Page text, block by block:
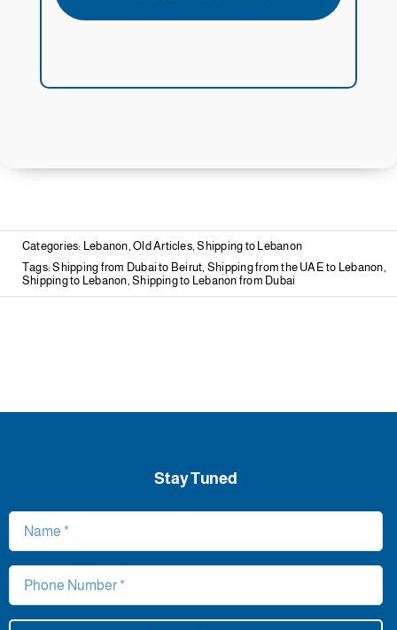
Categories: Lebanon,Old Articles,Shipping to Lebanon
Tags:Shipping from Dubai to Beirut, Shipping from the UAE to Lebanon,
Shipping to Lebanon,Shipping to Lebanon from Dubai
Stay Tuned